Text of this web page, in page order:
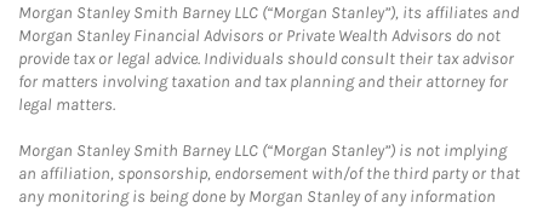
Morgan Stanley Smith Barney LLC (“Morgan Stanley”), its affiliates and
Morgan Stanley Financial Advisors or Private Wealth Advisors do not
provide tax or legal advice. Individuals should consult their tax advisor
for matters involving taxation and tax planning and their attorney for
legal matters.
Morgan Stanley Smith Barney LLC (“Morgan Stanley”) is not implying
an affiliation, sponsorship, endorsement with/of the third party or that
any monitoring is being done by Morgan Stanley of any information